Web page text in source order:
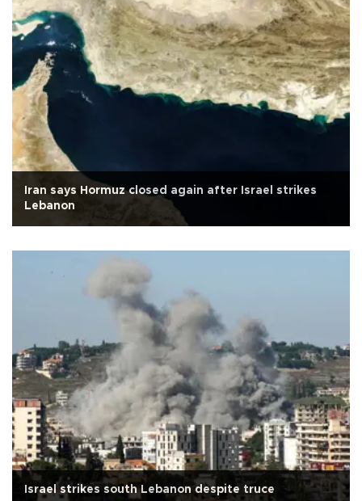
Iran says Hormuz closed again after Israel strikes
Lebanon
Israel strikes south Lebanon despite truce